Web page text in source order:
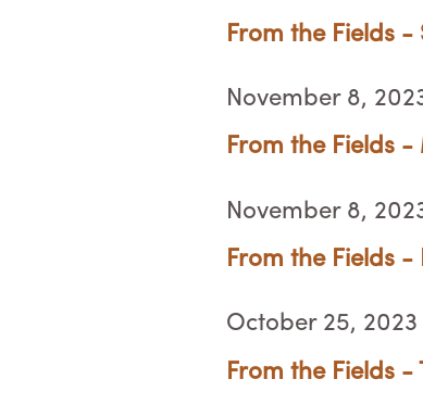
From the Fields
November 8,
From the Fields
November 8,
From the Fields -
October 25, 2023
From the Fields